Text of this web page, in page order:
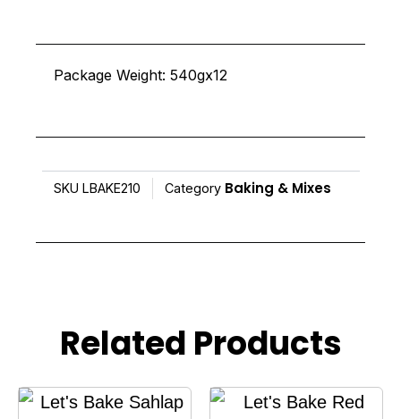
out
Package Weight: 540gx12
SKU LBAKE210 Category Baking & Mixes
Related Products